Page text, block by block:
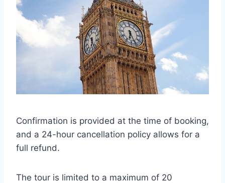
Confirmation is provided at the time of booking,
and a 24-hour cancellation policy allows for a
full refund.
The tour is limited to a maximum of 20